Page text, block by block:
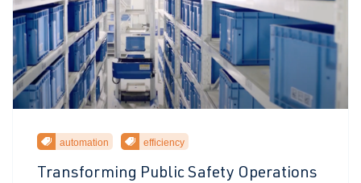
automation efficiency
Transforming Public Safety Operations